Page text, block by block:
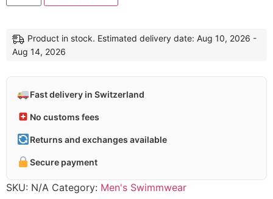
Product in stock. Estimated delivery date: Aug 10, 2026 -
Aug 14, 2026
Fast delivery in Switzerland
No customs fees
Returns and exchanges available
Secure payment
SKU: N/A Category: Men's Swimmwear